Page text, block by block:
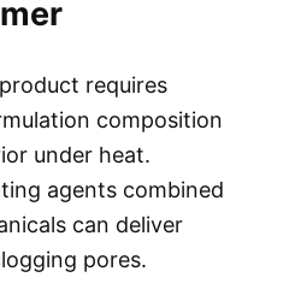
requires
composition
under heat.
agents combined
can deliver
pores.